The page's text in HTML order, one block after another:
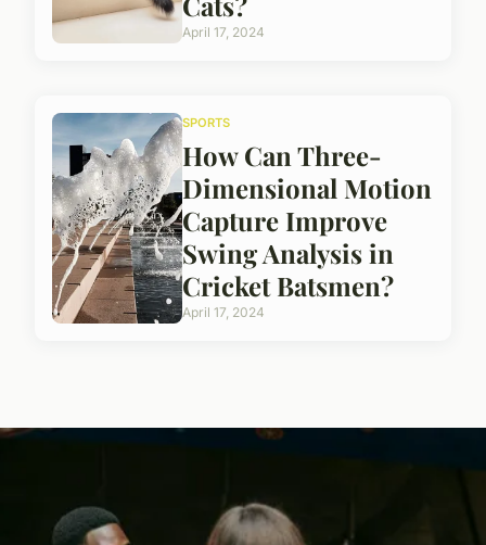
April 17, 2024
SPORTS
How Can Three-
Dimensional Motion
Capture Improve
Swing Analysis in
Cricket Batsmen?
April 17, 2024